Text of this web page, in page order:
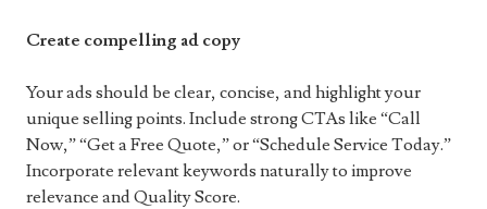
Create compelling ad copy
Your ads should be clear, concise, and highlight your
unique selling points. Include strong CTAs like “Call
Now,” “Get a Free Quote,” or “Schedule Service Today.”
Incorporate relevant keywords naturally to improve
relevance and Quality Score.